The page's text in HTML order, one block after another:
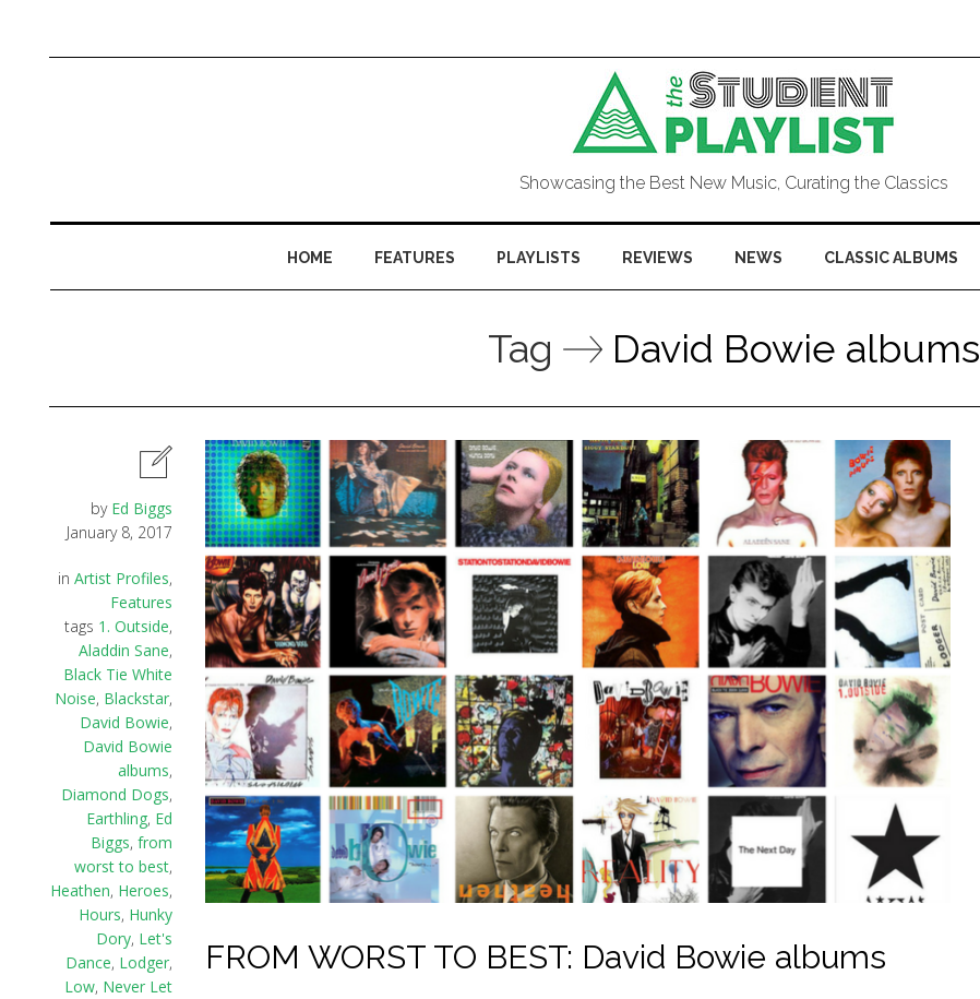
Showcasing the Best New Music, Curating the Classics
HOME FEATURES PLAYLISTS REVIEWS NEWS CLASSIC ALBUMS
Tag David Bowie albums
by Ed Biggs
January 8, 2017
in Artist Profiles,
Features
tags 1. Outside,
Aladdin Sane,
Black Tie White
Noise, Blackstar,
David Bowie,
David Bowie
albums,
Diamond Dogs,
Earthling, Ed
Biggs, from
worst to best,
Heathen, Heroes,
Hours, Hunky
Dory, Let's
Dance, Lodger,
Low, Never Let
FROM WORST TO BEST: David Bowie albums